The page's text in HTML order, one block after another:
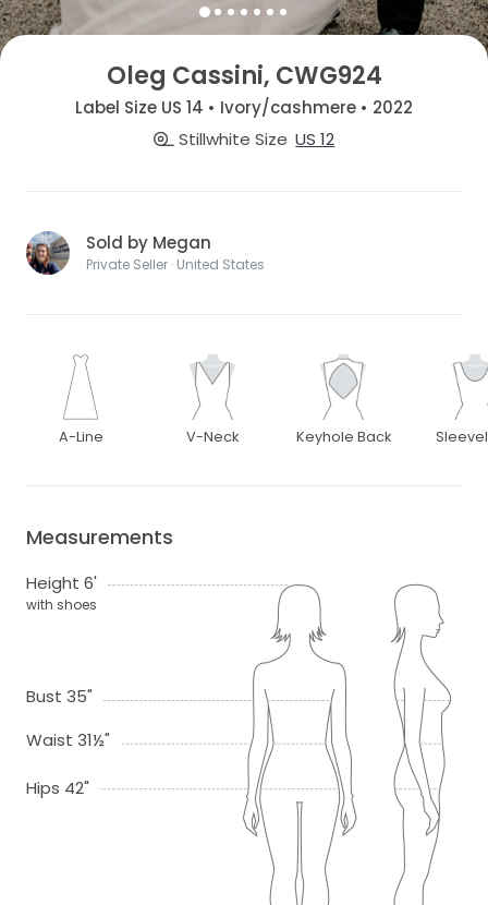
Oleg Cassini, CWG924
Label Size US 14 • Ivory/cashmere • 2022
Stillwhite Size US 12
Sold by Megan
Private Seller · United States
A-Line V-Neck Keyhole Back
Measurements
Height 6'
with shoes
Bust 35"
Waist 31½"
Hips 42"